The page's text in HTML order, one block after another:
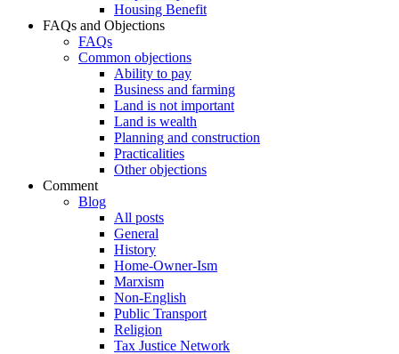
Housing Benefit
FAQs and Objections
FAQs
Common objections
Ability to pay
Business and farming
Land is not important
Land is wealth
Planning and construction
Practicalities
Other objections
Comment
Blog
All posts
General
History
Home-Owner-Ism
Marxism
Non-English
Public Transport
Religion
Tax Justice Network